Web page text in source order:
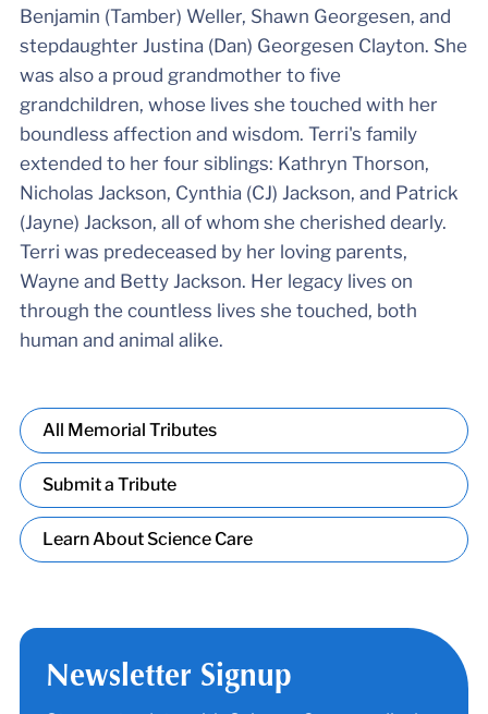
Benjamin (Tamber) Weller, Shawn Georgesen, and
stepdaughter Justina (Dan) Georgesen Clayton. She
was also a proud grandmother to five
grandchildren, whose lives she touched with her
boundless affection and wisdom. Terri's family
extended to her four siblings: Kathryn Thorson,
Nicholas Jackson, Cynthia (CJ) Jackson, and Patrick
(Jayne) Jackson, all of whom she cherished dearly.
Terri was predeceased by her loving parents,
Wayne and Betty Jackson. Her legacy lives on
through the countless lives she touched, both
human and animal alike.
All Memorial Tributes
Submit a Tribute
Learn About Science Care
Newsletter Signup